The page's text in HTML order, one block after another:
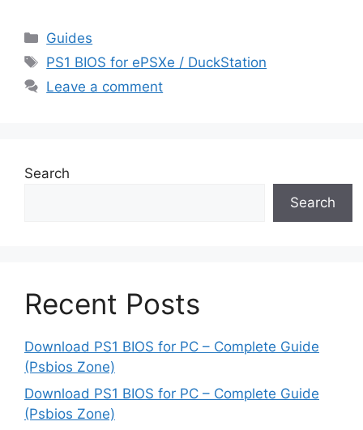
Guides
PS1 BIOS for ePSXe / DuckStation
Leave a comment
Search
Search
Recent Posts
Download PS1 BIOS for PC – Complete Guide
(Psbios Zone)
Download PS1 BIOS for PC – Complete Guide
(Psbios Zone)